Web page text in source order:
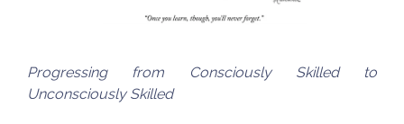
Progressing from Consciously Skilled to
Unconsciously Skilled